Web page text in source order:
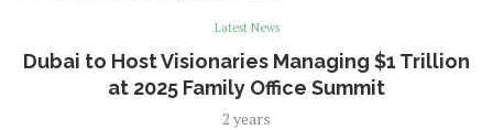
Latest News
Dubai to Host Visionaries Managing $1 Trillion
at 2025 Family Office Summit
2 years